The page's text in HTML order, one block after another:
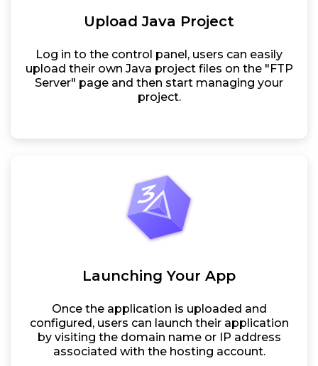
Upload Java Project
Log in to the control panel, users can easily
upload their own Java project files on the "FTP
Server" page and then start managing your
project.
Launching Your App
Once the application is uploaded and
configured, users can launch their application
by visiting the domain name or IP address
associated with the hosting account.